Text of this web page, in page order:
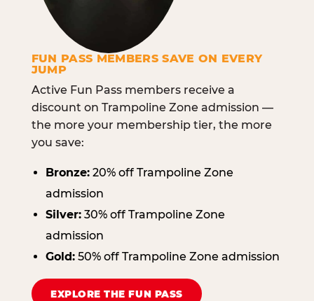
FUN PASS MEMBERS SAVE ON EVERY
JUMP
Active Fun Pass members receive a
discount on Trampoline Zone admission —
the more your membership tier, the more
you save:
Bronze:20% off Trampoline Zone
admission
Silver:30% off Trampoline Zone
admission
Gold:50% off Trampoline Zone admission
EXPLORE THE FUN PASS